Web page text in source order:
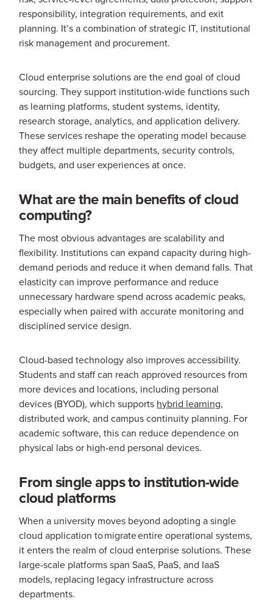
responsibility, integration requirements, and exit
planning. It’s a combination of strategic IT, institutional
risk management and procurement.
Cloud enterprise solutions are the end goal of cloud
sourcing. They support institution-wide functions such
as learning platforms, student systems, identity,
research storage, analytics, and application delivery.
These services reshape the operating model because
they affect multiple departments, security controls,
budgets, and user experiences at once.
What are the main benefits of cloud
computing?
The most obvious advantages are scalability and
flexibility. Institutions can expand capacity during high-
demand periods and reduce it when demand falls. That
elasticity can improve performance and reduce
unnecessary hardware spend across academic peaks,
especially when paired with accurate monitoring and
disciplined service design.
Cloud-based technology also improves accessibility.
Students and staff can reach approved resources from
more devices and locations, including personal
devices (BYOD), which supports hybrid learning,
distributed work, and campus continuity planning. For
academic software, this can reduce dependence on
physical labs or high-end personal devices.
From single apps to institution-wide
cloud platforms
When a university moves beyond adopting a single
cloud application to migrate entire operational systems,
it enters the realm of cloud enterprise solutions. These
large-scale platforms span SaaS, PaaS, and IaaS
models, replacing legacy infrastructure across
departments.